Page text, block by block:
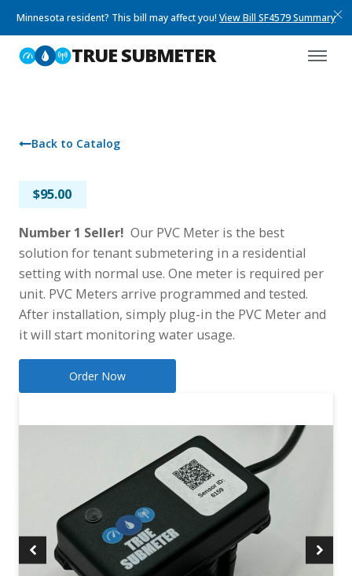
Minnesota resident? This bill may affect you! View Bill SF4579 Summary
TRUE SUBMETER
Back to Catalog
$95.00
Number 1 Seller! Our PVC Meter is the best
solution for tenant submetering in a residential
setting with normal use. One meter is required per
unit. PVC Meters arrive programmed and tested.
After installation, simply plug-in the PVC Meter and
it will start monitoring water usage.
Order Now